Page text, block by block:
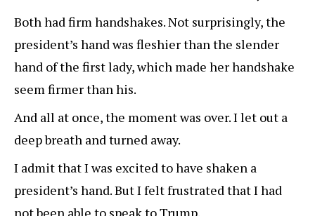
Both had firm handshakes. Not surprisingly, the
president’s hand was fleshier than the slender
hand of the first lady, which made her handshake
seem firmer than his.
And all at once, the moment was over. I let out a
deep breath and turned away.
I admit that I was excited to have shaken a
president’s hand. But I felt frustrated that I had
not been able to speak to Trump.